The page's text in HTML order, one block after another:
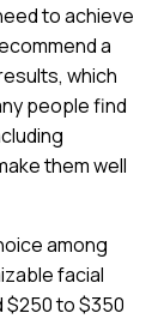
to achieve
a
which
people find
them well
among
facial
$250 to $350